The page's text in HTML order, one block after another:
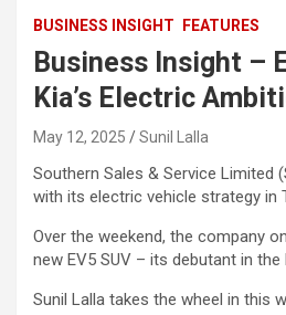
BUSINESS INSIGHT FEATURES
Business Insight –
Kia’s Electric
May 12, 2025 Sunil Lalla
Southern Sales & Service Limited
with its electric vehicle strategy in
Over the weekend, the company
new EV5 SUV – its debutant in the
Sunil Lalla takes the wheel in this